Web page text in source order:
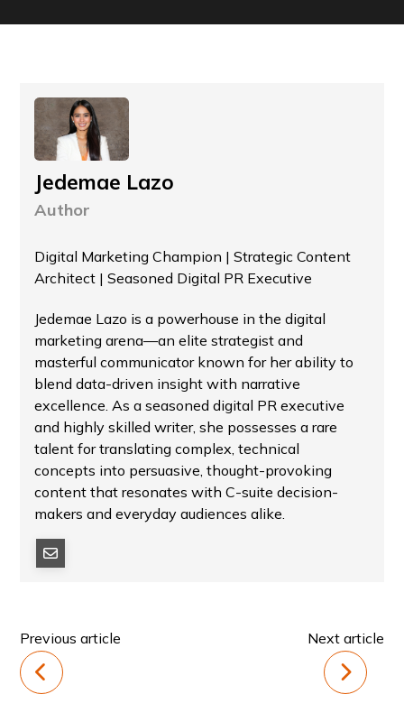
Jedemae Lazo
Author
Digital Marketing Champion | Strategic Content
Architect | Seasoned Digital PR Executive
Jedemae Lazo is a powerhouse in the digital
marketing arena—an elite strategist and
masterful communicator known for her ability to
blend data-driven insight with narrative
excellence. As a seasoned digital PR executive
and highly skilled writer, she possesses a rare
talent for translating complex, technical
concepts into persuasive, thought-provoking
content that resonates with C-suite decision-
makers and everyday audiences alike.
Previous article Next article